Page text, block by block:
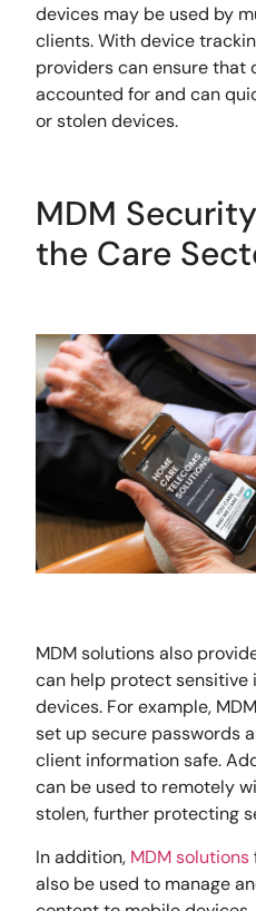
devices may be used by
clients. With device
providers can ensure that
accounted for and can
or stolen devices.
MDM
the Care
MDM solutions also
can help protect sensitive
devices. For example,
set up secure passwords
client information safe.
can be used to remotely
stolen, further protecting
In addition, MDM solutions
also be used to manage